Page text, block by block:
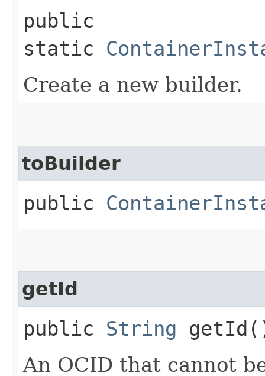
public
static
Create a new builder.
toBuilder
public
getId
public String
An OCID that cannot